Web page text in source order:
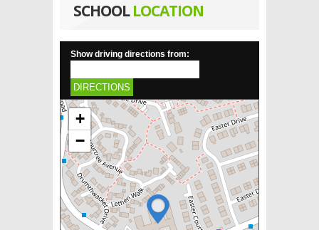
SCHOOLLOCATION
Show driving directions from:
DIRECTIONS
+
−